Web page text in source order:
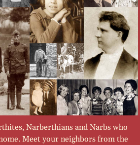
Narberthians and Narbs who
Meet your neighbors from the